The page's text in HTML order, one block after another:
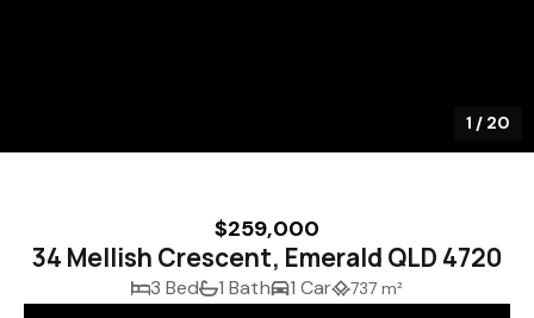
1 / 20
$259,000
34 Mellish Crescent, Emerald QLD 4720
3 Bed 1 Bath 1 Car 737 m²